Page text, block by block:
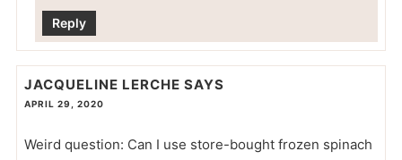
Reply
JACQUELINE LERCHE SAYS
APRIL 29, 2020
Weird question: Can I use store-bought frozen spinach